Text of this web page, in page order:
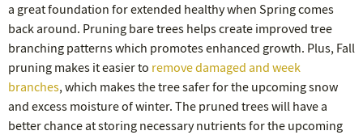
a great foundation for extended healthy when Spring comes
back around. Pruning bare trees helps create improved tree
branching patterns which promotes enhanced growth. Plus, Fall
pruning makes it easier to remove damaged and week
branches, which makes the tree safer for the upcoming snow
and excess moisture of winter. The pruned trees will have a
better chance at storing necessary nutrients for the upcoming